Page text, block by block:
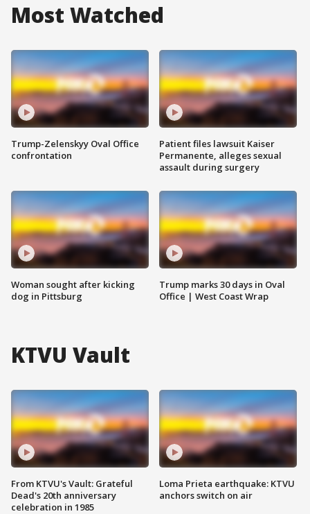
Most Watched
Trump-Zelenskyy Oval Office
confrontation
Woman sought after kicking
dog in Pittsburg
Patient files lawsuit Kaiser
Permanente, alleges sexual
assault during surgery
Trump marks 30 days in Oval
Office | West Coast Wrap
KTVU Vault
From KTVU's Vault: Grateful
Dead's 20th anniversary
celebration in 1985
Loma Prieta earthquake: KTVU
anchors switch on air